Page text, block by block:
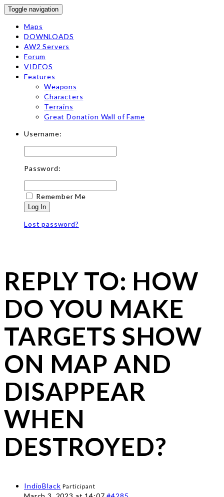
Toggle navigation
Maps
DOWNLOADS
AW2 Servers
Forum
VIDEOS
Features
Weapons
Characters
Terrains
Great Donation Wall of Fame
Username:
Password:
Remember Me
Log In
Lost password?
REPLY TO: HOW
DO YOU MAKE
TARGETS SHOW
ON MAP AND
DISAPPEAR
WHEN
DESTROYED?
IndioBlack Participant